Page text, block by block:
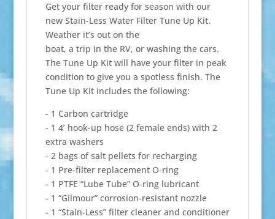
Get your filter ready for season with our
new Stain-Less Water Filter Tune Up Kit.
Weather it’s out on the
boat, a trip in the RV, or washing the cars.
The Tune Up Kit will have your filter in peak
condition to give you a spotless finish. The
Tune Up Kit includes the following:
- 1 Carbon cartridge
- 1 4’ hook-up hose (2 female ends) with 2
extra washers
- 2 bags of salt pellets for recharging
- 1 Pre-filter replacement O-ring
- 1 PTFE “Lube Tube” O-ring lubricant
- 1 “Gilmour” corrosion-resistant nozzle
- 1 “Stain-Less” filter cleaner and conditioner